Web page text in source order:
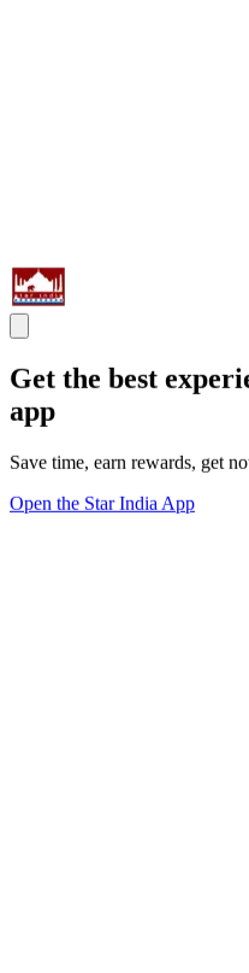
Get the best
app
Save time, earn rewards, get
Open the Star India App